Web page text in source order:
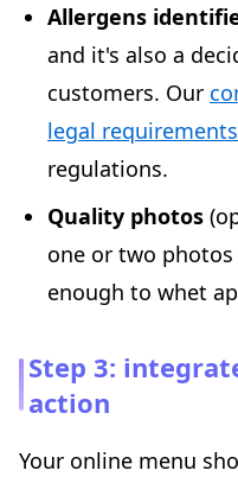
Allergens
and it's also a
customers. Our
legal requirements
regulations.
Quality photos
one or two
enough to whet
Step 3:
action
Your online menu